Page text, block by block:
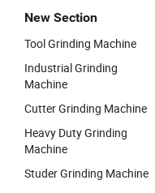
New Section
Tool Grinding Machine
Industrial Grinding
Machine
Cutter Grinding Machine
Heavy Duty Grinding
Machine
Studer Grinding Machine